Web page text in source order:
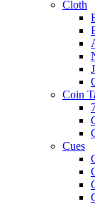
Cloth
Coin
Cues